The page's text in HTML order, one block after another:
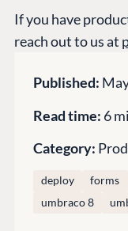
If you have
reach out to us at
Published:
Read time: 6
Category:
deploy forms
umbraco 8
CONNECT
Community
Forum
Discord
GET TO KNOW US